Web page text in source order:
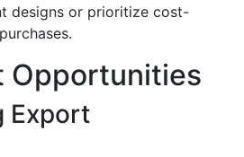
designs or prioritize cost-
Opportunities
Export